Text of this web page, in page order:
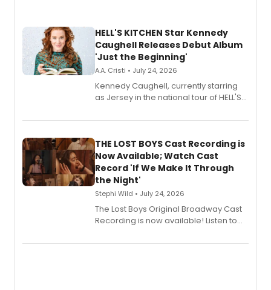
HELL'S KITCHEN Star Kennedy
Caughell Releases Debut Album
'Just the Beginning'
A.A. Cristi • July 24, 2026
Kennedy Caughell, currently starring
as Jersey in the national tour of HELL'S
album 'Just the Beginning' via Center
premiere recordings and guest
vocalists including Jason Gotay and
Shoba Narayan.
THE LOST BOYS Cast Recording is
Now Available; Watch Cast
Record 'If We Make It Through
the Night'
Stephi Wild • July 24, 2026
The Lost Boys Original Broadway Cast
Recording is now available! Listen to
special live studio performance video